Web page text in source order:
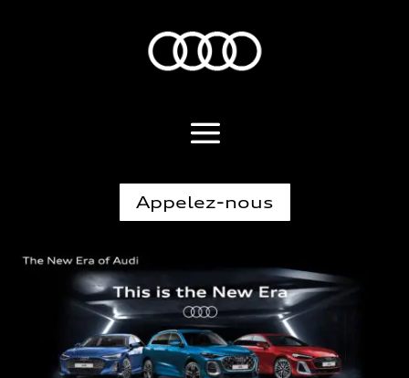
Appelez-nous